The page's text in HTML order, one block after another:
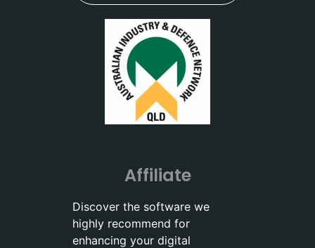
Affiliate
Discover the software we
highly recommend for
enhancing your digital